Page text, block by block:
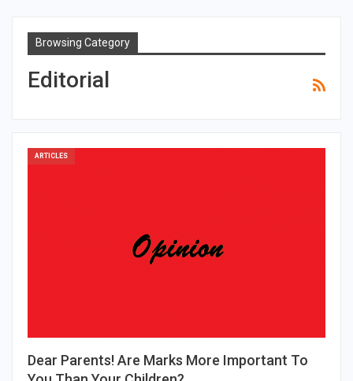
Browsing Category
Editorial
ARTICLES
Dear Parents! Are Marks More Important To